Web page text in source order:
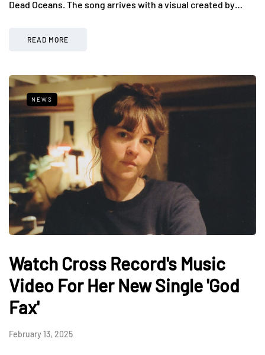
Dead Oceans. The song arrives with a visual created by…
READ MORE
NEWS
Watch Cross Record's Music
Video For Her New Single 'God
Fax'
February 13, 2025